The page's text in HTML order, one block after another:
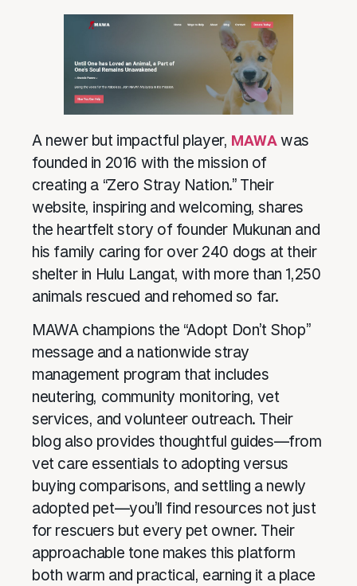
A newer but impactful player, MAWA was
founded in 2016 with the mission of
creating a “Zero Stray Nation.” Their
website, inspiring and welcoming, shares
the heartfelt story of founder Mukunan and
his family caring for over 240 dogs at their
shelter in Hulu Langat, with more than 1,250
animals rescued and rehomed so far.
MAWA champions the “Adopt Don’t Shop”
message and a nationwide stray
management program that includes
neutering, community monitoring, vet
services, and volunteer outreach. Their
blog also provides thoughtful guides—from
vet care essentials to adopting versus
buying comparisons, and settling a newly
adopted pet—you’ll find resources not just
for rescuers but every pet owner. Their
approachable tone makes this platform
both warm and practical, earning it a place